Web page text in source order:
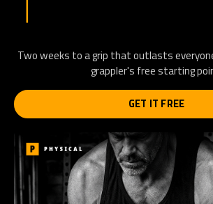
Two weeks to a grip that outlasts
grappler's free starting
GET IT FREE